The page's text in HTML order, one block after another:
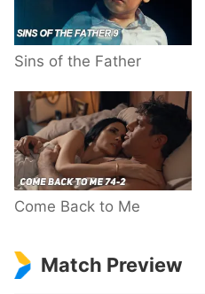
Sins of the Father
Come Back to Me
Match Preview